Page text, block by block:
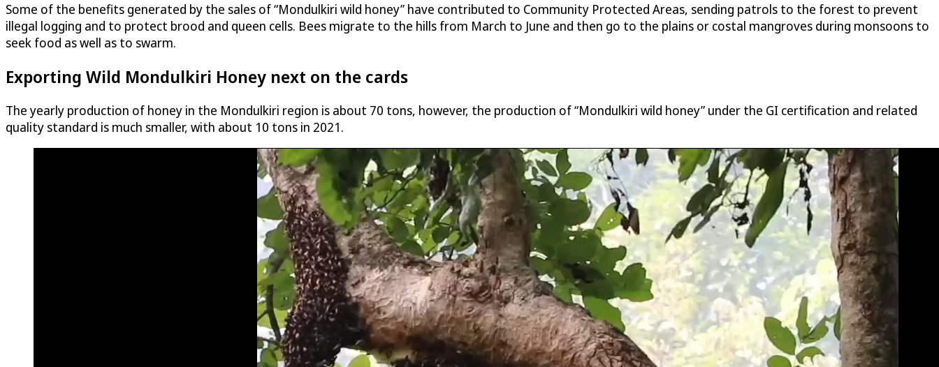
Some of the benefits generated by the sales of “Mondulkiri wild honey” have contributed to Community Protected Areas, sending patrols to the forest to prevent
illegal logging and to protect brood and queen cells. Bees migrate to the hills from March to June and then go to the plains or costal mangroves during monsoons to
seek food as well as to swarm.
Exporting Wild Mondulkiri Honey next on the cards
The yearly production of honey in the Mondulkiri region is about 70 tons, however, the production of “Mondulkiri wild honey” under the GI certification and related
quality standard is much smaller, with about 10 tons in 2021.